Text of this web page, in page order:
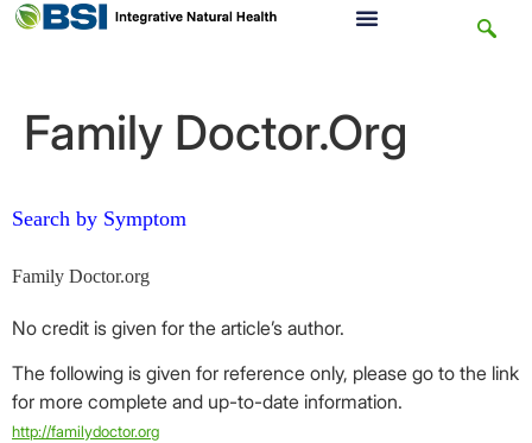
Family Doctor.Org
Search by Symptom
Family Doctor.org
No credit is given for the article’s author.
The following is given for reference only, please go to the link
for more complete and up-to-date information.
http://familydoctor.org